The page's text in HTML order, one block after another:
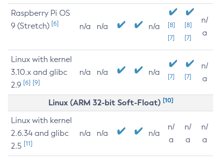
Raspberry Pi OS
9 (Stretch) [6] n/a n/a n/a
[8]
[7]
[8]
[7]
n/
a
Linux with kernel
3.10.x and glibc
2.9 [6] [9]
n/a n/a n/a [7] [7]
n/
a
Linux (ARM 32-bit Soft-Float) [10]
Linux with kernel
2.6.34 and glibc
2.5 [11]
n/a n/a n/a
n/
a
n/
a
n/
a